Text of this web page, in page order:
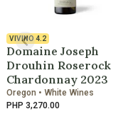
VIVINO4.2
Domaine Joseph
Drouhin Roserock
Chardonnay 2023
Oregon • White Wines
PHP 3,270.00